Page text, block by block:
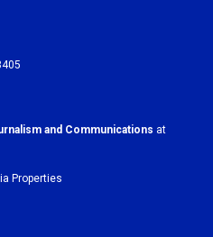
and Communications at
Properties